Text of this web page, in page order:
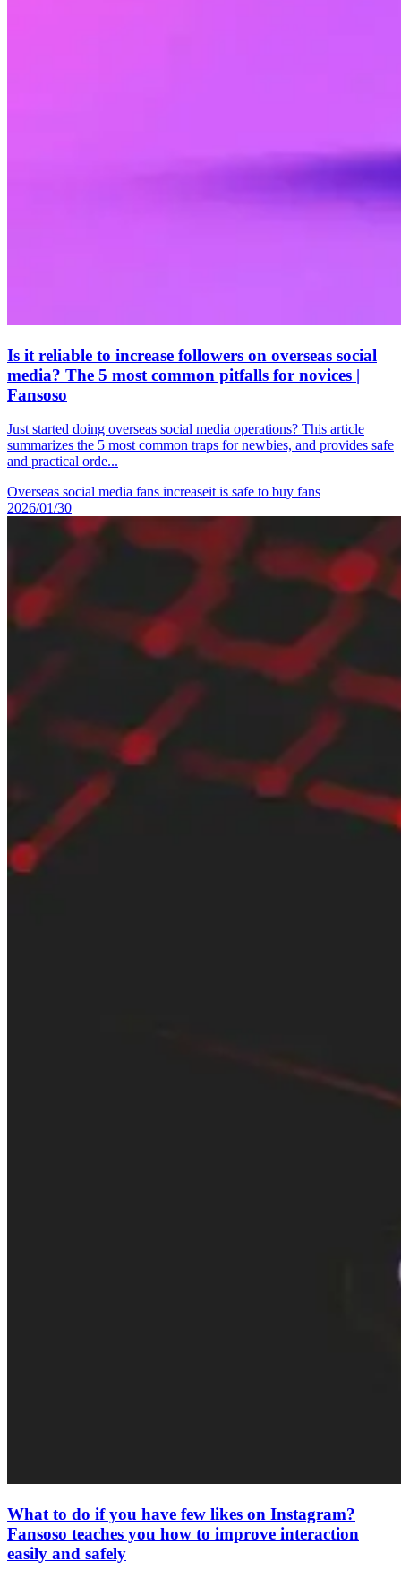
Is it reliable to increase followers on overseas social
media? The 5 most common pitfalls for novices |
Fansoso
Just started doing overseas social media operations? This article
summarizes the 5 most common traps for newbies, and provides safe
and practical orde...
Overseas social media fans increaseit is safe to buy fans
2026/01/30
What to do if you have few likes on Instagram?
Fansoso teaches you how to improve interaction
easily and safely